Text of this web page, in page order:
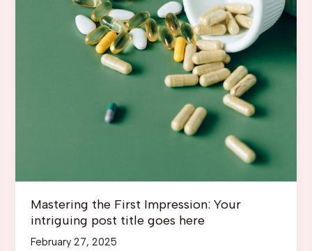
Mastering the First Impression: Your
intriguing post title goes here
February 27, 2025